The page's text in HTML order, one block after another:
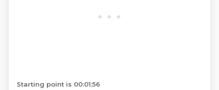
Starting point is 00:01:56